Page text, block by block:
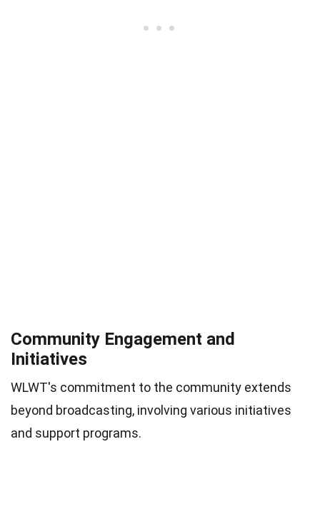
Community Engagement and
Initiatives
WLWT's commitment to the community extends
beyond broadcasting, involving various initiatives
and support programs.